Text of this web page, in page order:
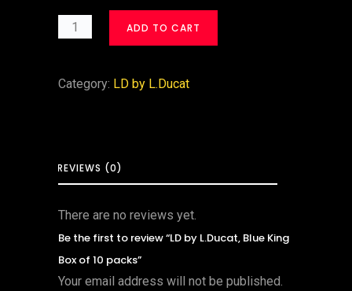
ADD TO CART
Category: LD by L.Ducat
REVIEWS (0)
There are no reviews yet.
Be the first to review “LD by L.Ducat, Blue King
Box of 10 packs”
Your email address will not be published.